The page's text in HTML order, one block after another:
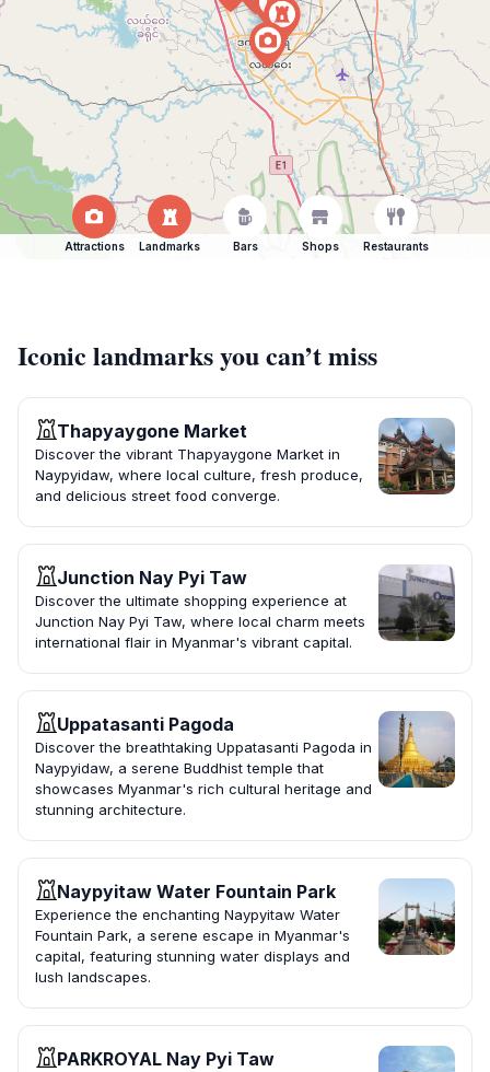
Attractions Landmarks Bars Shops Restaurants
Iconic landmarks you can’t miss
Thapyaygone Market
Discover the vibrant Thapyaygone Market in
Naypyidaw, where local culture, fresh produce,
and delicious street food converge.
Junction Nay Pyi Taw
Discover the ultimate shopping experience at
Junction Nay Pyi Taw, where local charm meets
international flair in Myanmar's vibrant capital.
Uppatasanti Pagoda
Discover the breathtaking Uppatasanti Pagoda in
Naypyidaw, a serene Buddhist temple that
showcases Myanmar's rich cultural heritage and
stunning architecture.
Naypyitaw Water Fountain Park
Experience the enchanting Naypyitaw Water
Fountain Park, a serene escape in Myanmar's
capital, featuring stunning water displays and
lush landscapes.
PARKROYAL Nay Pyi Taw